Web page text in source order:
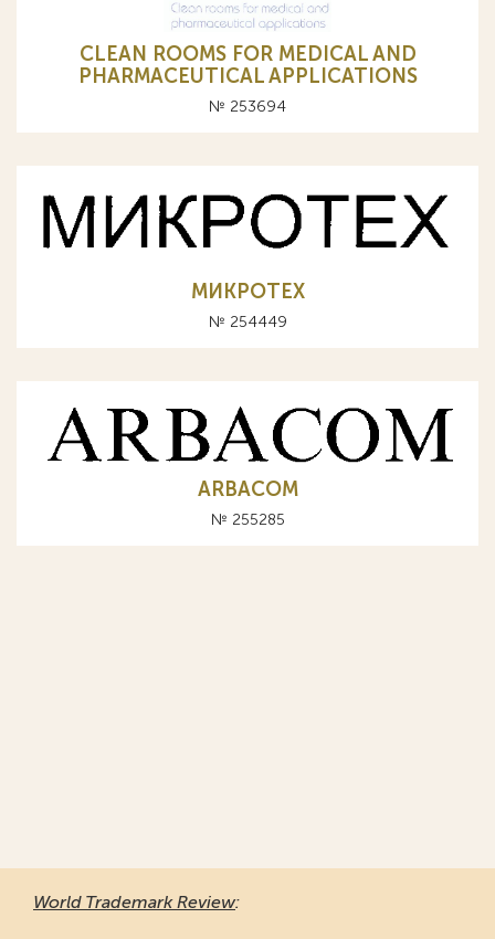
CLEAN ROOMS FOR MEDICAL AND
PHARMACEUTICAL APPLICATIONS
№ 253694
МИКРОТЕХ
№ 254449
ARBACOM
№ 255285
World Trademark Review: